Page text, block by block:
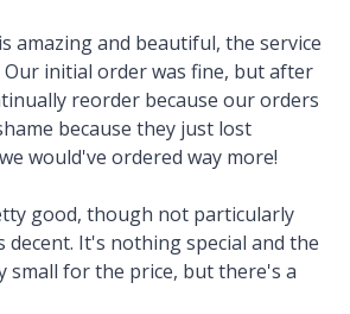
amazing and beautiful, the service
Our initial order was fine, but after
reorder because our orders
because they just lost
would've ordered way more!
good, though not particularly
decent. It's nothing special and the
small for the price, but there's a